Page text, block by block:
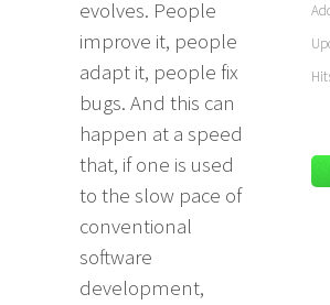
evolves. People
improve it, people
adapt it, people fix
bugs. And this can
happen at a speed
that, if one is used
to the slow pace of
conventional
software
development,